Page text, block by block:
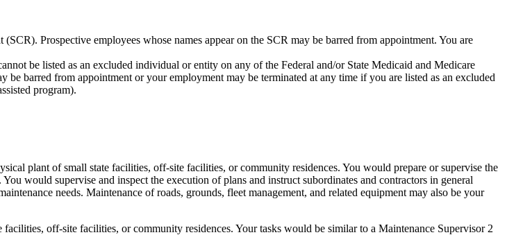
Prospective employees whose names appear on the SCR may be barred from appointment. You are
be listed as an excluded individual or entity on any of the Federal and/or State Medicaid and Medicare
barred from appointment or your employment may be terminated at any time if you are listed as an excluded
program).
plant of small state facilities, off-site facilities, or community residences. You would prepare or supervise the
would supervise and inspect the execution of plans and instruct subordinates and contractors in general
needs. Maintenance of roads, grounds, fleet management, and related equipment may also be your
off-site facilities, or community residences. Your tasks would be similar to a Maintenance Supervisor 2